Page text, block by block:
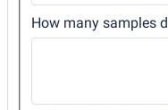
How many samples